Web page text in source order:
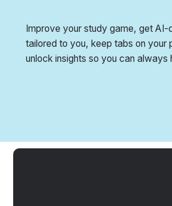
Improve your study game, get AI-
tailored to you, keep tabs on your
unlock insights so you can always